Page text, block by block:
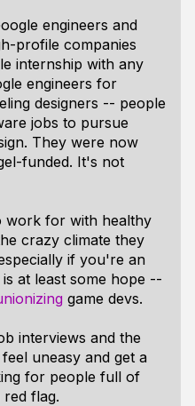
engineers and
profile companies
internship with any
engineers for
designers -- people
jobs to pursue
They were now
funded. It's not
work for with healthy
crazy climate they
if you're an
at least some hope --
game devs.
interviews and the
uneasy and get a
for people full of
flag.